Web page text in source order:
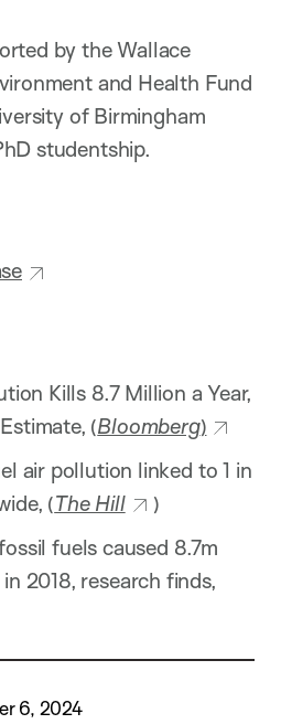
by the Wallace
and Health Fund
of Birmingham
studentship.
Kills 8.7 Million a Year,
(Bloomberg)
air pollution linked to 1 in
(The Hill
)
fossil fuels caused 8.7m
2018, research finds,
6, 2024